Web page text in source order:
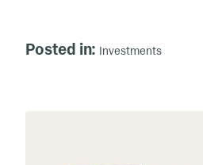
Posted in: Investments